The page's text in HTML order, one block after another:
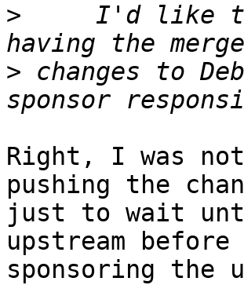
>
I'd like
> changes to
Right, I was
pushing the
just to wait
upstream before
sponsoring the